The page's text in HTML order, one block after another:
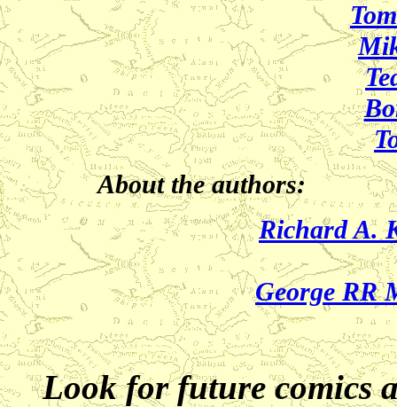
About the authors:
Richard A.
George RR
Look for future comics